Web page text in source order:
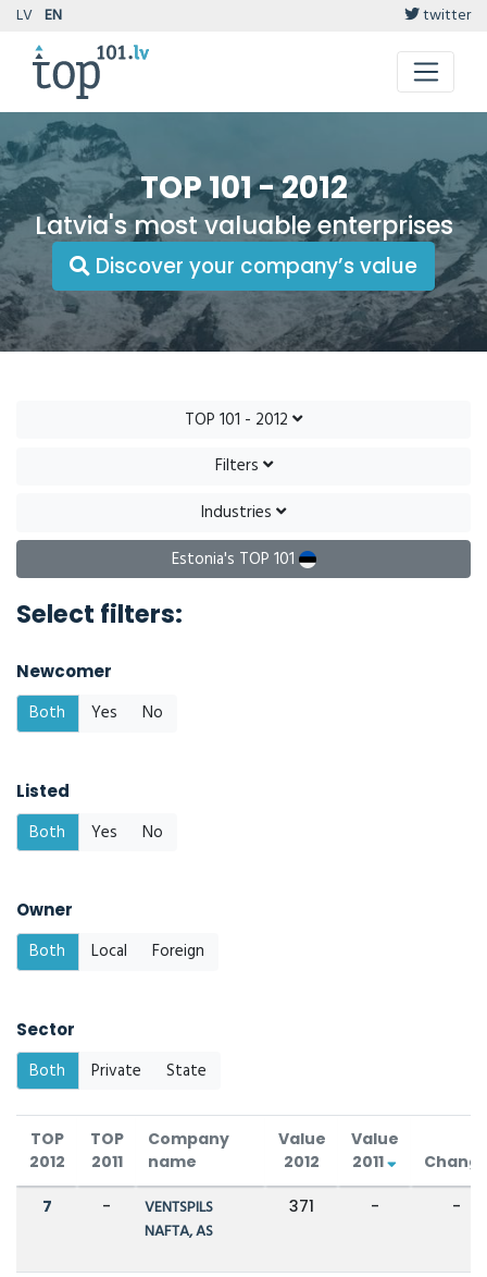
LV EN twitter
TOP 101 - 2012
Latvia's most valuable enterprises
Discover your company’s value
TOP 101 - 2012
Filters
Industries
Estonia's TOP 101
Select filters:
Newcomer
Both Yes No
Listed
Both Yes No
Owner
Both Local Foreign
Sector
Both Private State
TOP
2012
TOP
2011
Company
name
Value
2012
Value
2011
7 -
VENTSPILS
NAFTA, AS
371 - -